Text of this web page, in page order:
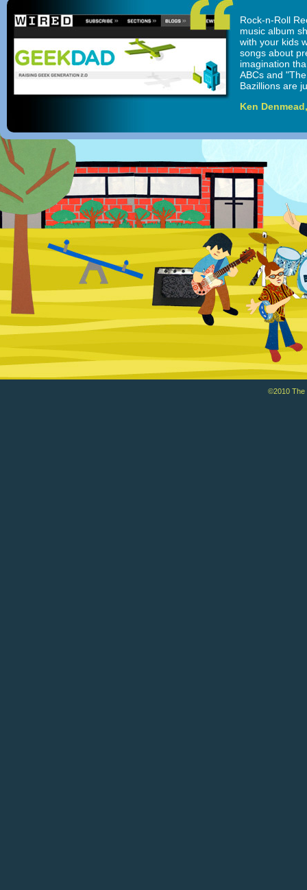
Rock-n-Roll
music album
with your kids
songs about
imagination
ABCs and
Bazillions are
Ken
©2010 The